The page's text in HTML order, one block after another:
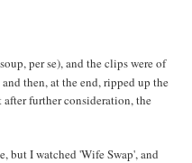
per se), and the clips were of
and then, at the end, ripped up the
further consideration, the
but I watched 'Wife Swap', and